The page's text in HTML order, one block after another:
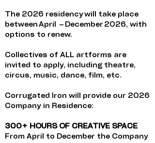
The 2026 residency will take place
between April – December 2026, with
options to renew.
Collectives of ALL artforms are
invited to apply, including theatre,
circus, music, dance, film, etc.
Corrugated Iron will provide our 2026
Company in Residence:
300+ HOURS OF CREATIVE SPACE
From April to December the Company